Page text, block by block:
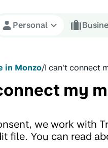
Personal
in Monzo/I can't connect
my
we work with
file. You can read